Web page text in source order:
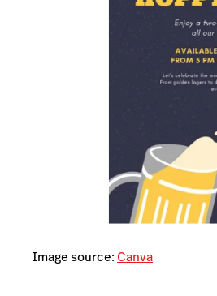
Image source:Canva